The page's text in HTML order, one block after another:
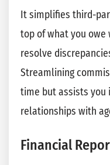
It simplifies third-
top of what you owe
resolve
Streamlining
time but assists you
relationships with
Financial